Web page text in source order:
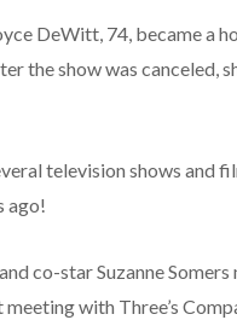
DeWitt, 74, became a
the show was canceled,
television shows and
ago!
co-star Suzanne Somers
with Three’s